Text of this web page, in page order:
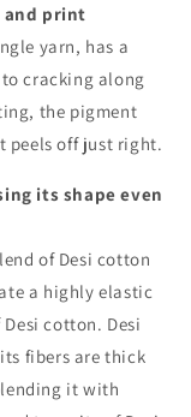
and print
yarn, has a
cracking along
the pigment
peels off just right.
its shape even
of Desi cotton
a highly elastic
cotton. Desi
fibers are thick
it with